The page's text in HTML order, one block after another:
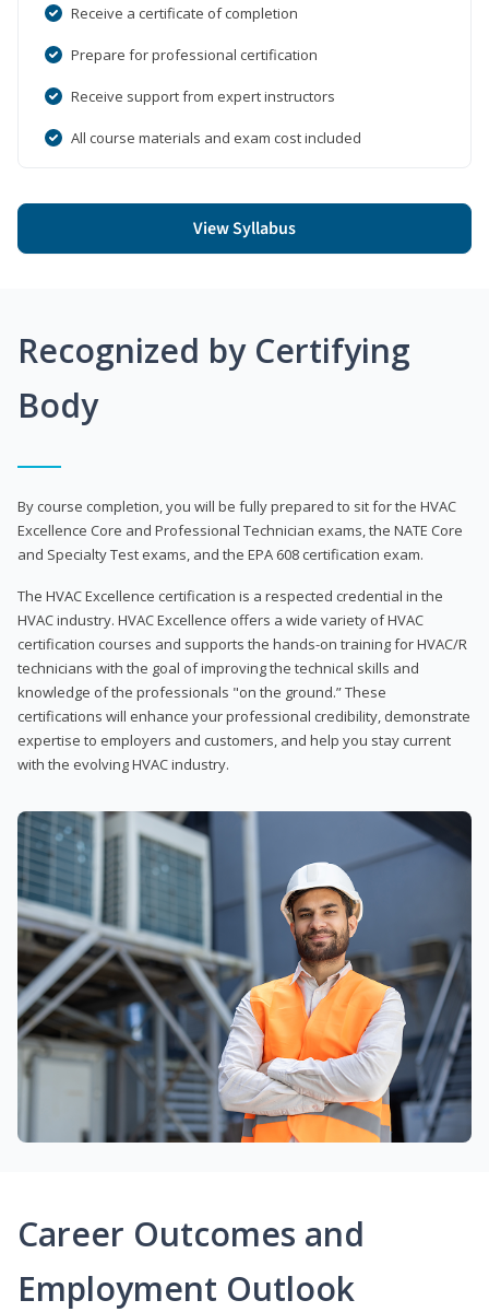
Receive a certificate of completion
Prepare for professional certification
Receive support from expert instructors
All course materials and exam cost included
View Syllabus
Recognized by Certifying
Body
By course completion, you will be fully prepared to sit for the HVAC
Excellence Core and Professional Technician exams, the NATE Core
and Specialty Test exams, and the EPA 608 certification exam.
The HVAC Excellence certification is a respected credential in the
HVAC industry. HVAC Excellence offers a wide variety of HVAC
certification courses and supports the hands-on training for HVAC/R
technicians with the goal of improving the technical skills and
knowledge of the professionals "on the ground.” These
certifications will enhance your professional credibility, demonstrate
expertise to employers and customers, and help you stay current
with the evolving HVAC industry.
Career Outcomes and
Employment Outlook